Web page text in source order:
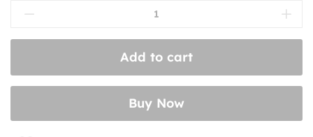
Motivational
Unisex
T-
quantity
Add to cart
Buy Now